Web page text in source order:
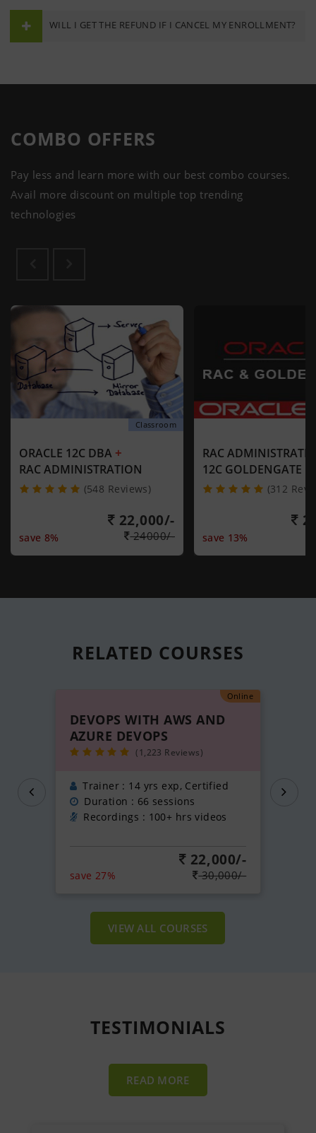
WILL I GET THE REFUND IF I CANCEL MY ENROLLMENT?
COMBO OFFERS
Pay less and learn more with our best combo courses.
Avail more discount on multiple top trending
technologies
Classroom
ORACLE 12C DBA +
RAC ADMINISTRATION
(548 Reviews)
22,000/-
save 8% 24000/-
RAC
12C GOLDENGATE
(312
save 13%
RELATED COURSES
Online
DEVOPS WITH AWS AND
AZURE DEVOPS
(1,223 Reviews)
Trainer : 14 yrs exp, Certified
Duration : 66 sessions
Recordings : 100+ hrs videos
22,000/-
save 27% 30,000/-
VIEW ALL COURSES
TESTIMONIALS
READ MORE